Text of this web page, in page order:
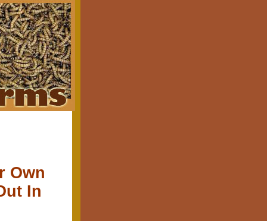
Own
In